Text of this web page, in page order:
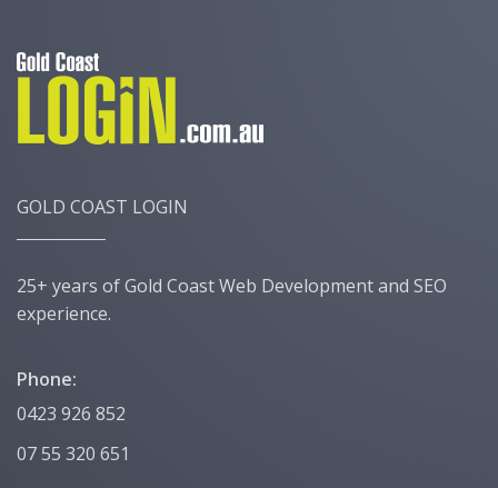
GOLD COAST LOGIN
25+ years of Gold Coast Web Development and SEO
experience.
Phone:
0423 926 852
07 55 320 651